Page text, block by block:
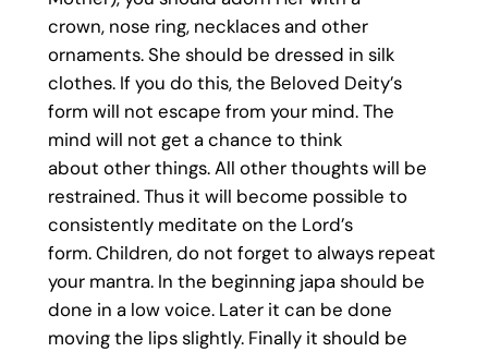
crown, nose ring, necklaces and other
ornaments. She should be dressed in silk
clothes. If you do this, the Beloved Deity’s
form will not escape from your mind. The
mind will not get a chance to think
about other things. All other thoughts will be
restrained. Thus it will become possible to
consistently meditate on the Lord’s
form. Children, do not forget to always repeat
your mantra. In the beginning japa should be
done in a low voice. Later it can be done
moving the lips slightly. Finally it should be